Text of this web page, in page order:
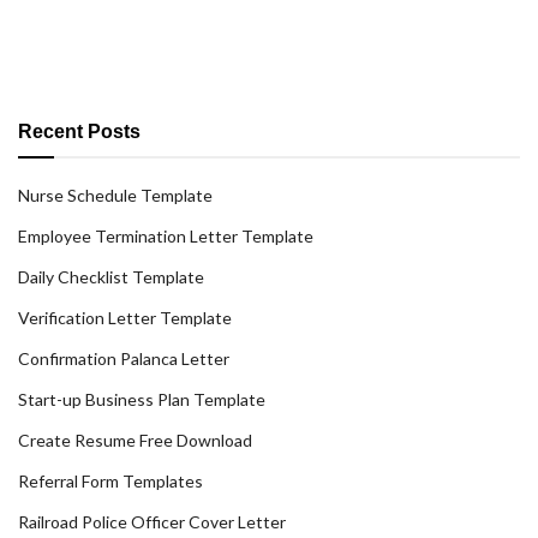
Recent Posts
Nurse Schedule Template
Employee Termination Letter Template
Daily Checklist Template
Verification Letter Template
Confirmation Palanca Letter
Start-up Business Plan Template
Create Resume Free Download
Referral Form Templates
Railroad Police Officer Cover Letter